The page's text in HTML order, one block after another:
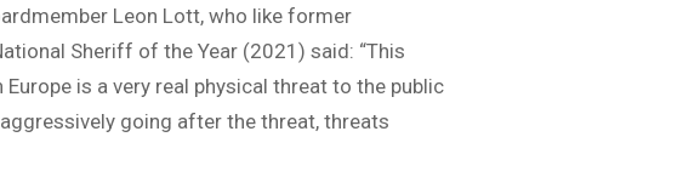
Leon Lott, who like former
Sheriff of the Year (2021) said: “This
is a very real physical threat to the public
going after the threat, threats